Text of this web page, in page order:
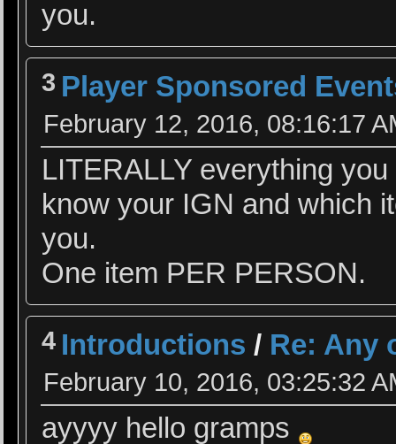
you.
3 Player Sponsored
February 12, 2016, 08:16:17
LITERALLY everything
know your IGN and which
you.
One item PER PERSON.
4 Introductions / Re: Any
February 10, 2016, 03:25:32
ayyyy hello gramps